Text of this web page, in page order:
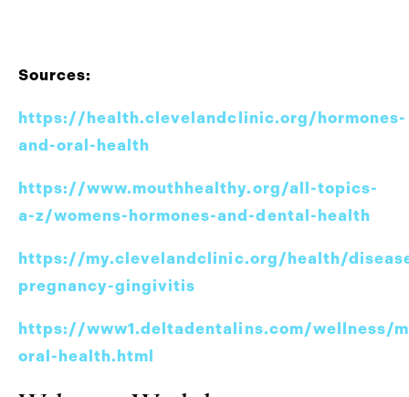
Sources:
https://health.clevelandclinic.org/hormones-
and-oral-health
https://www.mouthhealthy.org/all-topics-
a-z/womens-hormones-and-dental-health
https://my.clevelandclinic.org/health/
pregnancy-gingivitis
https://www1.deltadentalins.com/wellness/
oral-health.html